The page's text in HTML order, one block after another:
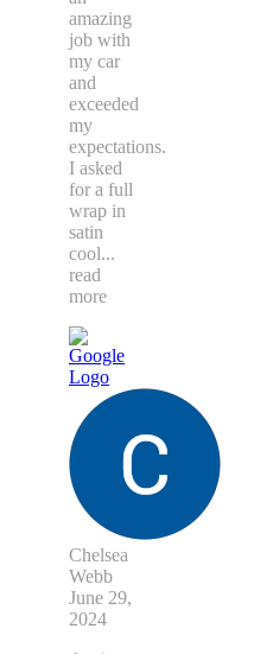
amazing
job with
my car
and
exceeded
my
expectations.
I asked
for a full
wrap in
satin
cool...
read
more
Chelsea
Webb
June 29,
2024